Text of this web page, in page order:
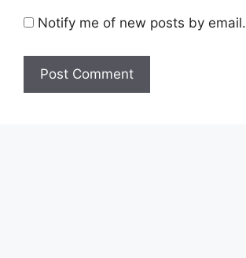
Notify me of new posts by email.